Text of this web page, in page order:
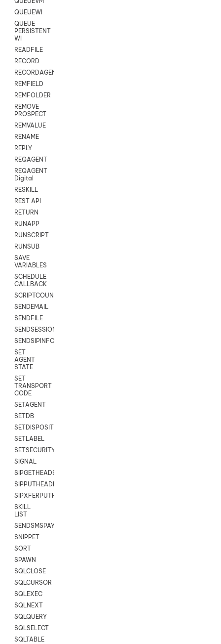
QUEUEWI
QUEUE
PERSISTENT
WI
READFILE
RECORD
RECORDAGENTONLY
REMFIELD
REMFOLDER
REMOVE
PROSPECT
REMVALUE
RENAME
REPLY
REQAGENT
REQAGENT
Digital
RESKILL
REST API
RETURN
RUNAPP
RUNSCRIPT
RUNSUB
SAVE
VARIABLES
SCHEDULE
CALLBACK
SCRIPTCOUNT
SENDEMAIL
SENDFILE
SENDSESSIONTEXT
SENDSIPINFO
SET
AGENT
STATE
SET
TRANSPORT
CODE
SETAGENT
SETDB
SETDISPOSITION
SETLABEL
SETSECURITYUSER
SIGNAL
SIPGETHEADER
SIPPUTHEADER
SIPXFERPUTHD
SKILL
LIST
SENDSMSPAYLOAD
SNIPPET
SORT
SPAWN
SQLCLOSE
SQLCURSOR
SQLEXEC
SQLNEXT
SQLQUERY
SQLSELECT
SQLTABLE